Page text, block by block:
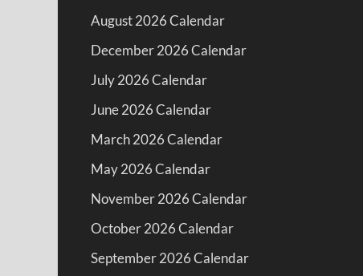
August 2026 Calendar
December 2026 Calendar
July 2026 Calendar
June 2026 Calendar
March 2026 Calendar
May 2026 Calendar
November 2026 Calendar
October 2026 Calendar
September 2026 Calendar